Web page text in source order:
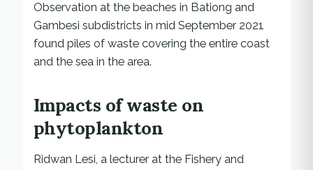
Observation at the beaches in Bationg and
Gambesi subdistricts in mid September 2021
found piles of waste covering the entire coast
and the sea in the area.
Impacts of waste on
phytoplankton
Ridwan Lesi, a lecturer at the Fishery and